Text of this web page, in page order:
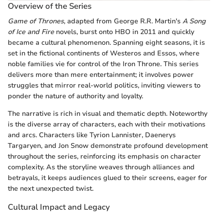
Overview of the Series
Game of Thrones, adapted from George R.R. Martin's A Song
of Ice and Firenovels, burst onto HBO in 2011 and quickly
became a cultural phenomenon. Spanning eight seasons, it is
set in the fictional continents of Westeros and Essos, where
noble families vie for control of the Iron Throne. This series
delivers more than mere entertainment; it involves power
struggles that mirror real-world politics, inviting viewers to
ponder the nature of authority and loyalty.
The narrative is rich in visual and thematic depth. Noteworthy
is the diverse array of characters, each with their motivations
and arcs. Characters like Tyrion Lannister, Daenerys
Targaryen, and Jon Snow demonstrate profound development
throughout the series, reinforcing its emphasis on character
complexity. As the storyline weaves through alliances and
betrayals, it keeps audiences glued to their screens, eager for
the next unexpected twist.
Cultural Impact and Legacy